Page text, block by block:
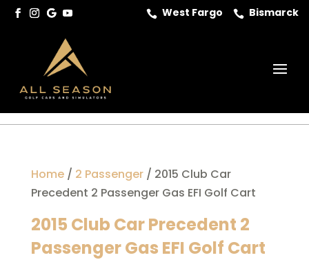
 West Fargo  Bismarck
Home/ 2 Passenger/ 2015 Club Car
Precedent 2 Passenger Gas EFI Golf Cart
2015 Club Car Precedent 2
Passenger Gas EFI Golf Cart